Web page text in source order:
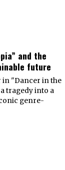
and the
future
in "Dancer in the
tragedy into a
genre-